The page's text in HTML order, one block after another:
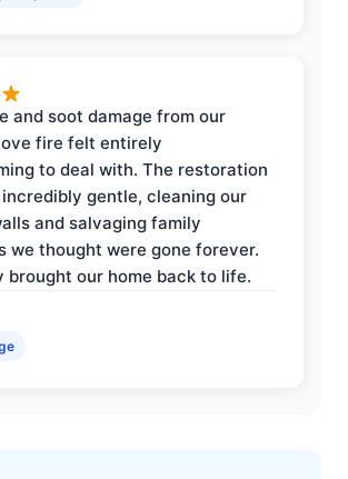
and soot damage from our
fire felt entirely
to deal with. The restoration
gentle, cleaning our
and salvaging family
we thought were gone forever.
brought our home back to life.